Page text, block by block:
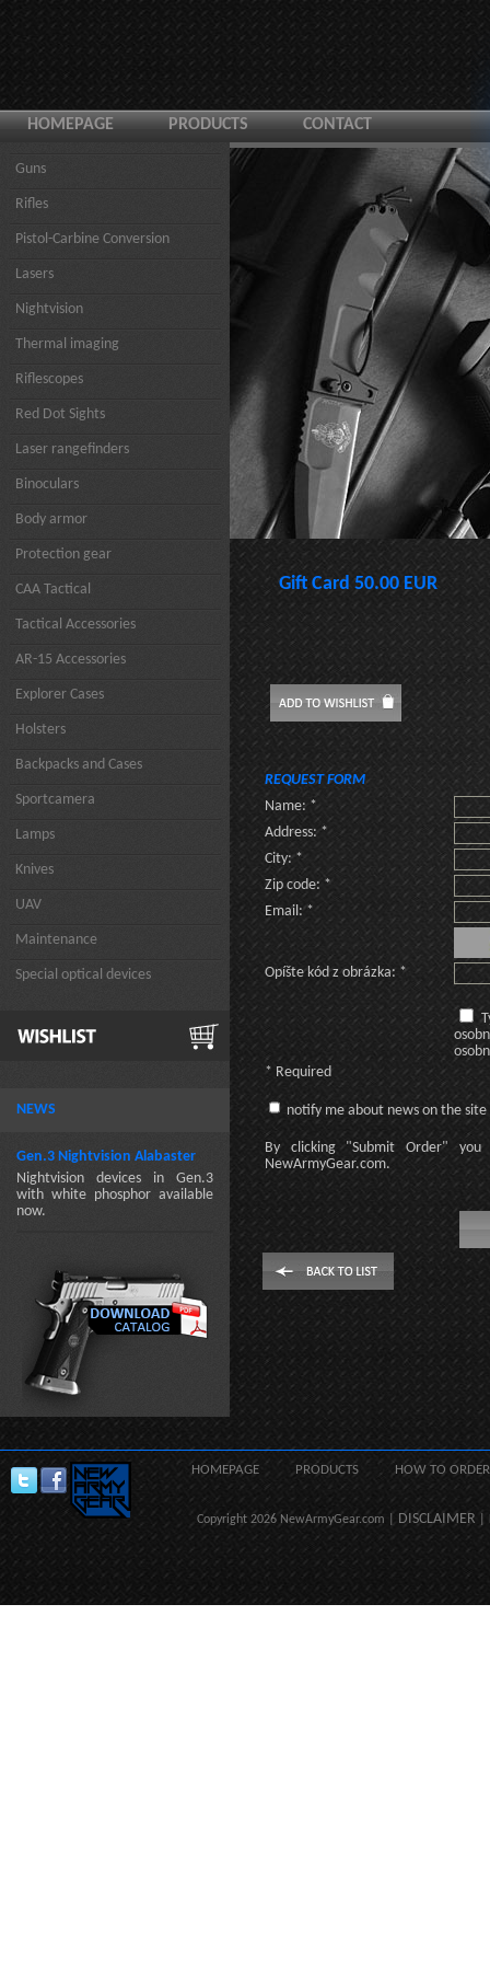
HOMEPAGE PRODUCTS CONTACT
Guns
Rifles
Pistol-Carbine Conversion
Lasers
Nightvision
Thermal imaging
Riflescopes
Red Dot Sights
Laser rangefinders
Binoculars
Body armor
Protection gear
CAA Tactical
Tactical Accessories
AR-15 Accessories
Explorer Cases
Holsters
Backpacks and Cases
Sportcamera
Lamps
Knives
UAV
Maintenance
Special optical devices
NEWS
Gen.3 Nightvision Alabaster
Nightvision devices in Gen.3
with white phosphor available
now.
Gift Card 50.00 EUR
REQUEST FORM
Name: *
Address: *
City: *
Zip code: *
Email: *
Opíšte kód z obrázka: *
* Required
notify me about news on the site
By clicking "Submit Order"
you
NewArmyGear.com.
HOMEPAGE PRODUCTS HOW TO ORDER
Copyright 2026 NewArmyGear.com | DISCLAIMER